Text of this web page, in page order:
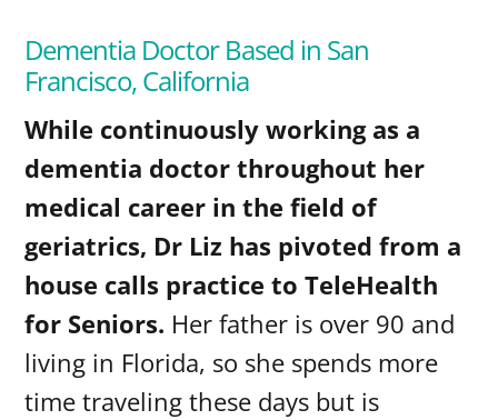
Dementia Doctor Based in San
Francisco, California
While continuously working as a
dementia doctor throughout her
medical career in the field of
geriatrics, Dr Liz has pivoted from a
house calls practice to TeleHealth
for Seniors. Her father is over 90 and
living in Florida, so she spends more
time traveling these days but is